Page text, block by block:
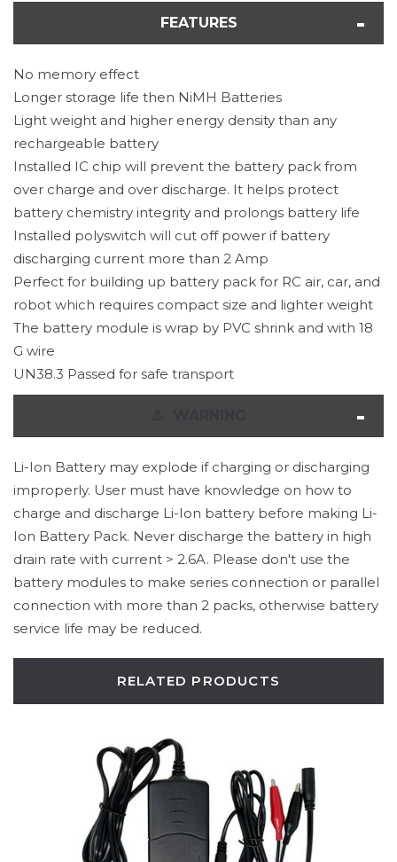
FEATURES
No memory effect
Longer storage life then NiMH Batteries
Light weight and higher energy density than any
rechargeable battery
Installed IC chip will prevent the battery pack from
over charge and over discharge. It helps protect
battery chemistry integrity and prolongs battery life
Installed polyswitch will cut off power if battery
discharging current more than 2 Amp
Perfect for building up battery pack for RC air, car, and
robot which requires compact size and lighter weight
The battery module is wrap by PVC shrink and with 18
G wire
UN38.3 Passed for safe transport
Li-Ion Battery may explode if charging or discharging
improperly. User must have knowledge on how to
charge and discharge Li-Ion battery before making Li-
Ion Battery Pack. Never discharge the battery in high
drain rate with current > 2.6A. Please don't use the
battery modules to make series connection or parallel
connection with more than 2 packs, otherwise battery
service life may be reduced.
RELATED PRODUCTS